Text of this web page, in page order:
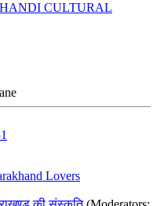
CULTURAL
Lovers